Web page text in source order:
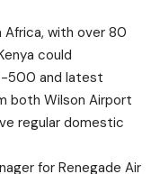
with over 80
could
-500 and latest
both Wilson Airport
regular domestic
for Renegade Air